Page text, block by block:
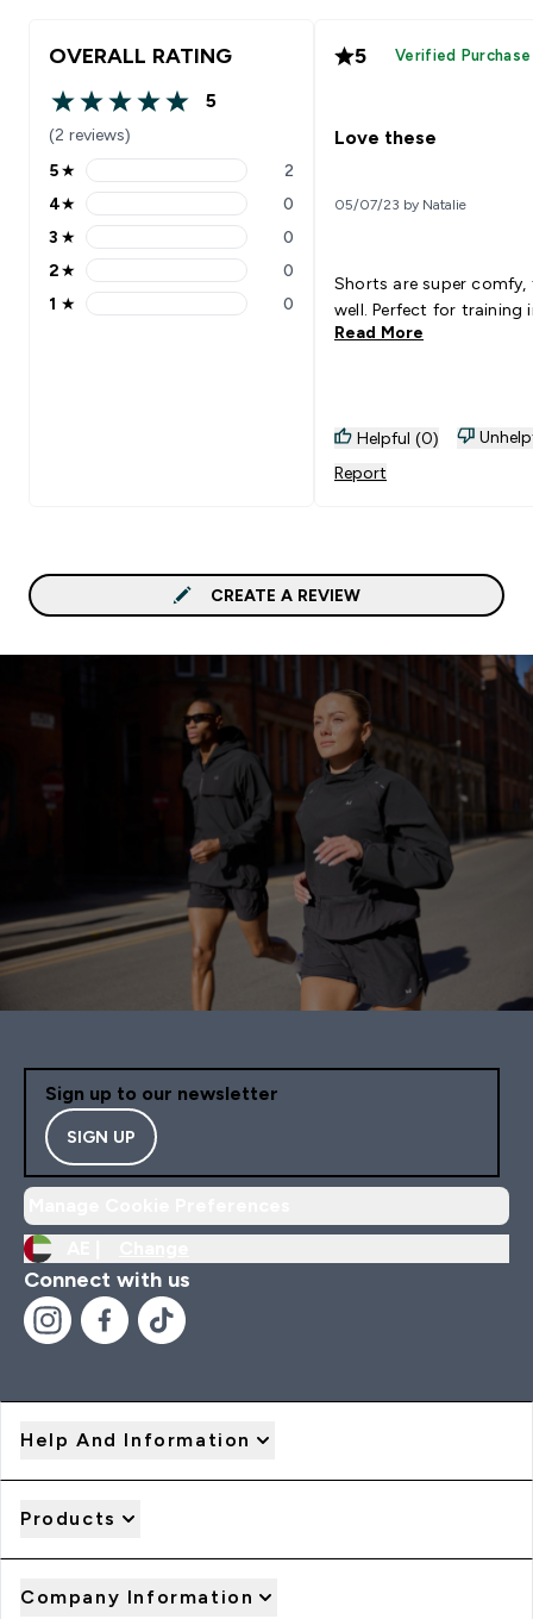
OVERALL RATING
5 out of 5 stars
5
(2 reviews)
5 stars rating 2 reviews
5★ 2
4 stars rating 0 reviews
4★ 0
3 stars rating 0 reviews
3 ★ 0
2 stars rating 0 reviews
2★ 0
1 stars rating 0 reviews
1 ★ 0
5 Verified Purchase
Love these
05/07/23 by Natalie
Shorts are super comfy,
well. Perfect for training
Read More
Helpful (0)
Report
CREATE A REVIEW
Sign up to our newsletter
SIGN UP
Connect with us
Help And Information
Products
Company Information